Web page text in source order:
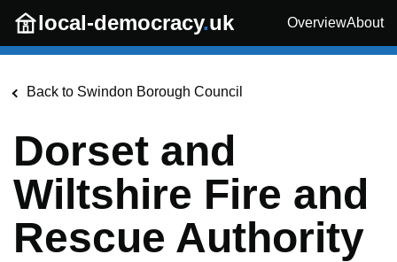
Skip to main content
local-democracy.uk OverviewAbout
Back to Swindon Borough Council
Dorset and
Wiltshire Fire and
Rescue Authority